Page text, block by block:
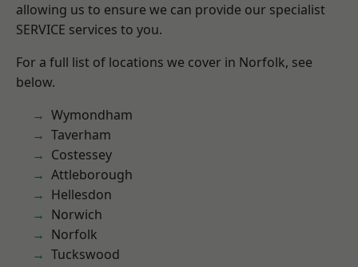
allowing us to ensure we can provide our specialist
SERVICE services to you.
For a full list of locations we cover in Norfolk, see
below.
Wymondham
Taverham
Costessey
Attleborough
Hellesdon
Norwich
Norfolk
Tuckswood